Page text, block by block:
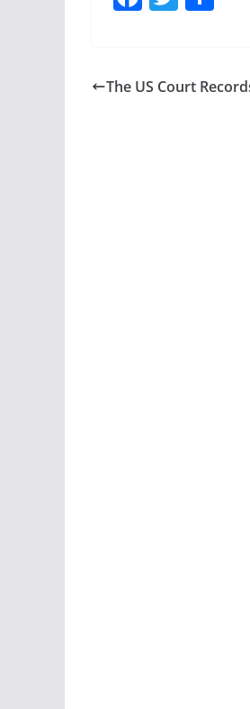
e er e
The US Court